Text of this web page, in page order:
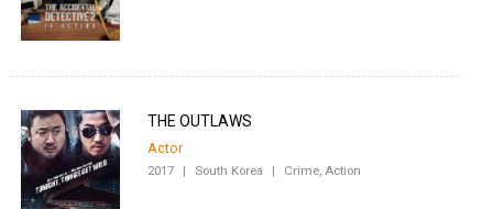
THE OUTLAWS
Actor
2017 | South Korea | Crime, Action